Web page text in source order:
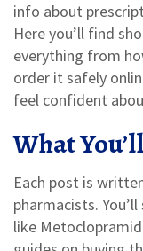
info about
Here you’ll find
everything from
order it safely
feel confident
What
Each post is
pharmacists.
like